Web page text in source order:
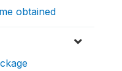
obtained